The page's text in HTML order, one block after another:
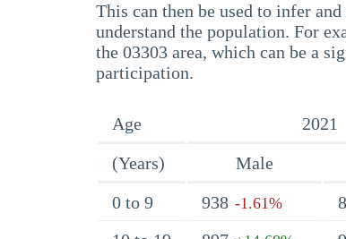
This can then be used to infer
understand the population. For
the 03303 area, which can be a
participation.
Age 2021
(Years)
Male
0 to 9
938 -1.61%